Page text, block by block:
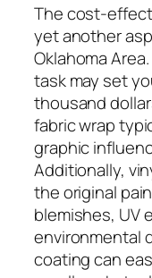
The cost-
yet another
Oklahoma
task may set
thousand
fabric wrap
graphic
Additionally,
the original
blemishes, UV
environmental
coating can